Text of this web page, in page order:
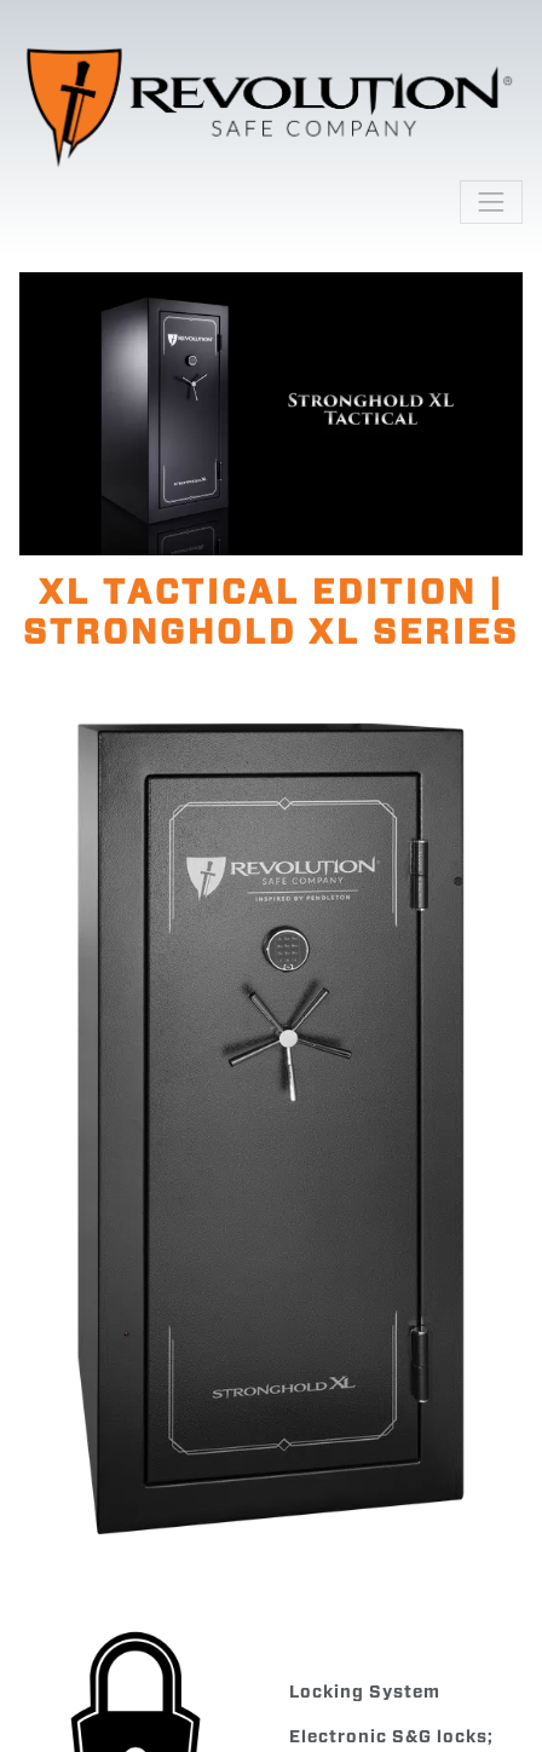
100.00%
XL TACTICAL EDITION |
STRONGHOLD XL SERIES
Locking System
Electronic S&G locks;